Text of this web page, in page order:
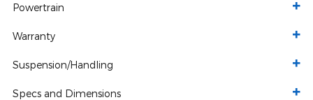
Powertrain
Warranty
Suspension/Handling
Specs and Dimensions